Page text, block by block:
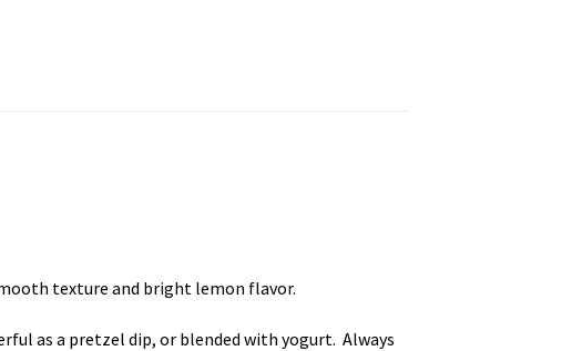
texture and bright lemon flavor.
as a pretzel dip, or blended with yogurt. Always